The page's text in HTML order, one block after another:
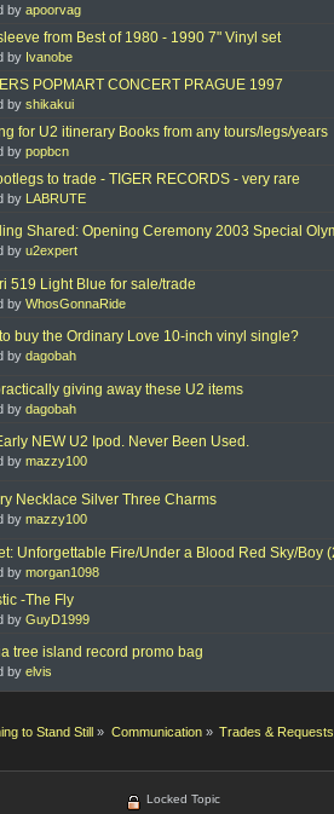
by apoorvag
from Best of 1980 - 1990 7" Vinyl set
by Ivanobe
POPMART CONCERT PRAGUE 1997
by shikakui
for U2 itinerary Books from any tours/legs/years
by popbcn
to trade - TIGER RECORDS - very rare
by LABRUTE
Shared: Opening Ceremony 2003 Special
by u2expert
519 Light Blue for sale/trade
by WhosGonnaRide
buy the Ordinary Love 10-inch vinyl single?
by dagobah
giving away these U2 items
by dagobah
NEW U2 Ipod. Never Been Used.
by mazzy100
Necklace Silver Three Charms
by mazzy100
Unforgettable Fire/Under a Blood Red Sky/Boy
by morgan1098
-The Fly
by GuyD1999
tree island record promo bag
by elvis
to Stand Still » Communication» Trades & Requests
Locked Topic